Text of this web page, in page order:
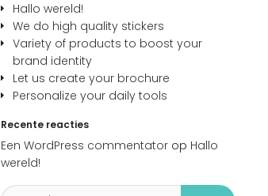
Hallo wereld!
We do high quality stickers
Variety of products to boost your
brand identity
Let us create your brochure
Personalize your daily tools
Recente reacties
Een WordPress commentatorop Hallo
wereld!